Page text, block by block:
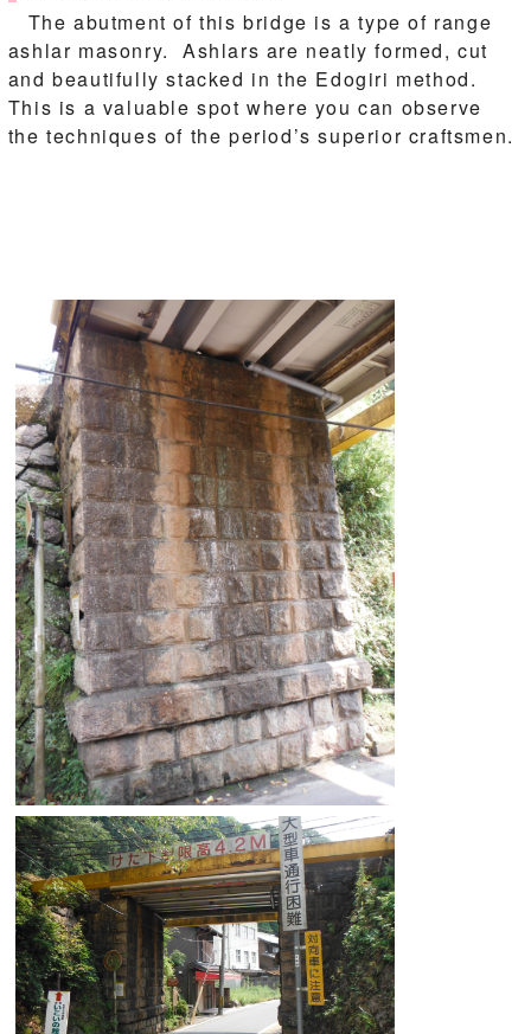
The abutment of this bridge is a type of range
ashlar masonry. Ashlars are neatly formed, cut
and beautifully stacked in the Edogiri method.
This is a valuable spot where you can observe
the techniques of the period’s superior craftsmen.